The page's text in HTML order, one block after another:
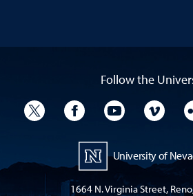
Follow the
University TwitterUniversity Facebook
University
University of
1664 N. Virginia Street,